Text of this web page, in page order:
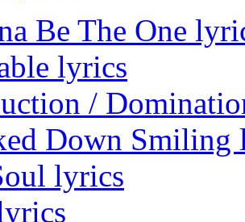
Be The One
lyrics
/
Down Smiling
lyrics